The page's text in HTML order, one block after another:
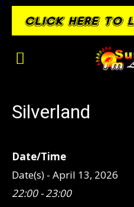
Silverland
Date/Time
Date(s) - April 13, 2026
22:00 - 23:00